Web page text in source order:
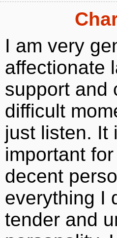
I am very
affectionate
support and
difficult
just listen. It
important
decent
everything I
tender and